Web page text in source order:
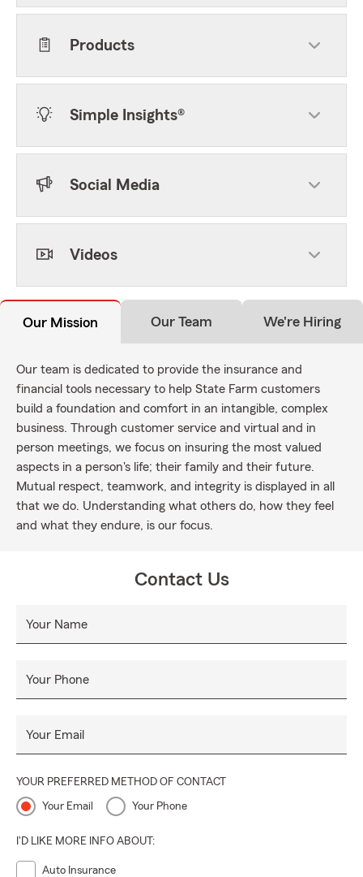
Products
Simple Insights®
Social Media
Videos
Our Mission Our Team We're Hiring
Our team is dedicated to provide the insurance and
financial tools necessary to help State Farm customers
build a foundation and comfort in an intangible, complex
business. Through customer service and virtual and in
person meetings, we focus on insuring the most valued
aspects in a person's life; their family and their future.
Mutual respect, teamwork, and integrity is displayed in all
that we do. Understanding what others do, how they feel
and what they endure, is our focus.
Contact Us
Your Name
Your Phone
Your Email
YOUR PREFERRED METHOD OF CONTACT
Your Email Your Phone
I'D LIKE MORE INFO ABOUT:
Auto Insurance